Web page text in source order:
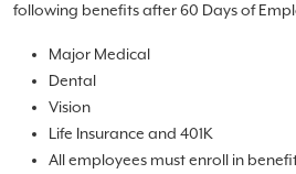
following benefits after 60 Days of
Major Medical
Dental
Vision
Life Insurance and 401K
All employees must enroll in